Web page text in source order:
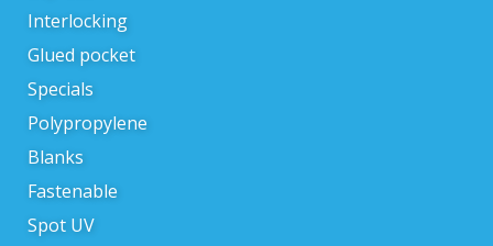
Interlocking
Glued pocket
Specials
Polypropylene
Blanks
Fastenable
Spot UV